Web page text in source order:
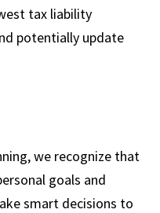
tax liability
potentially update
we recognize that
goals and
smart decisions to